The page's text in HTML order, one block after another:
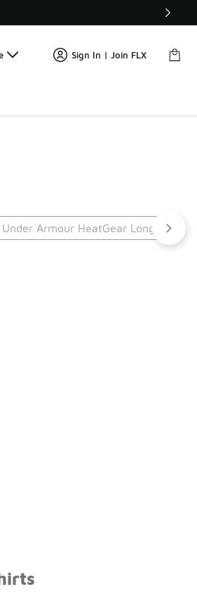
Sign In | Join FLX
Under Armour HeatGear Long Sleeve